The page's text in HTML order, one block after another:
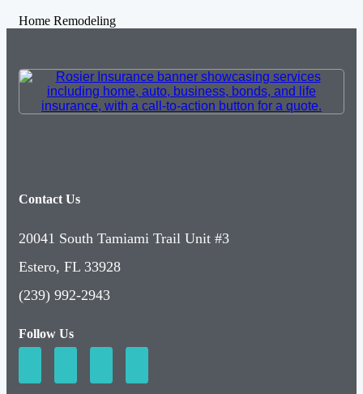
Home Remodeling
Contact Us
20041 South Tamiami Trail Unit #3
Estero, FL 33928
(239) 992-2943
Follow Us